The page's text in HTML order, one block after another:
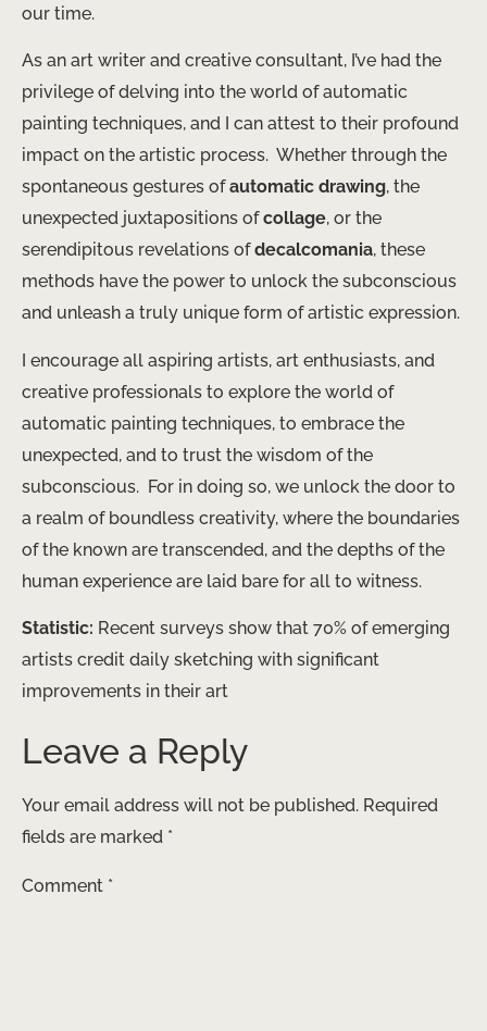
our time.
As an art writer and creative consultant, I’ve had the
privilege of delving into the world of automatic
painting techniques, and I can attest to their profound
impact on the artistic process. ​ Whether through the
spontaneous gestures ofautomatic drawing, the
unexpected juxtapositions ofcollage, or the
serendipitous revelations ofdecalcomania, these
methods have the power to unlock the subconscious
and unleash a truly unique form of artistic expression.
I encourage all aspiring artists, art enthusiasts, and
creative professionals to explore the world of
automatic painting techniques, to embrace the
unexpected, and to trust the wisdom of the
subconscious. ​ For in doing so, we unlock the door to
a realm of boundless creativity, where the boundaries
of the known are transcended, and the depths of the
human experience are laid bare for all to witness.
Statistic: Recent surveys show that 70% of emerging
artists credit daily sketching with significant
improvements in their art
Leave a Reply
Your email address will not be published. Required
fields are marked *
Comment *